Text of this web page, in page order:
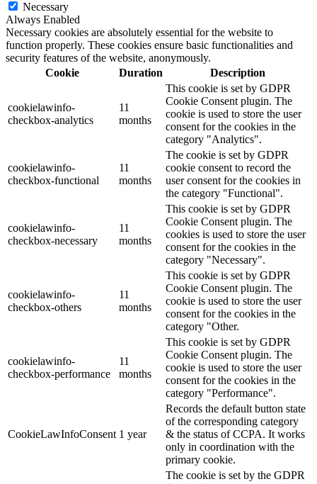
Necessary
Always Enabled
Necessary cookies are absolutely essential for the website to
function properly. These cookies ensure basic functionalities and
security features of the website, anonymously.
Cookie
Duration Description
cookielawinfo-
checkbox-analytics
11
months
This cookie is set by GDPR
Cookie Consent plugin. The
cookie is used to store the user
consent for the cookies in the
category "Analytics".
cookielawinfo-
checkbox-functional
11
months
The cookie is set by GDPR
cookie consent to record the
user consent for the cookies in
the category "Functional".
cookielawinfo-
checkbox-necessary
11
months
This cookie is set by GDPR
Cookie Consent plugin. The
cookies is used to store the user
consent for the cookies in the
category "Necessary".
cookielawinfo-
checkbox-others
11
months
This cookie is set by GDPR
Cookie Consent plugin. The
cookie is used to store the user
consent for the cookies in the
category "Other.
cookielawinfo-
checkbox-performance
11
months
This cookie is set by GDPR
Cookie Consent plugin. The
cookie is used to store the user
consent for the cookies in the
category "Performance".
CookieLawInfoConsent 1 year
Records the default button state
of the corresponding category
& the status of CCPA. It works
only in coordination with the
primary cookie.
The cookie is set by the GDPR